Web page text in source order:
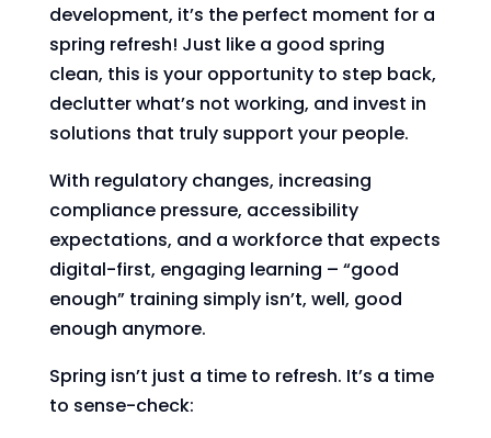
development, it’s the perfect moment for a
spring refresh! Just like a good spring
clean, this is your opportunity to step back,
declutter what’s not working, and invest in
solutions that truly support your people.
With regulatory changes, increasing
compliance pressure, accessibility
expectations, and a workforce that expects
digital-first, engaging learning – “good
enough” training simply isn’t, well, good
enough anymore.
Spring isn’t just a time to refresh. It’s a time
to sense-check: